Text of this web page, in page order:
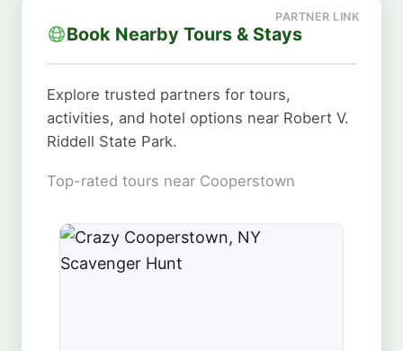
Book Nearby Tours & Stays
Explore trusted partners for tours,
activities, and hotel options near Robert V.
Riddell State Park.
Top-rated tours near Cooperstown